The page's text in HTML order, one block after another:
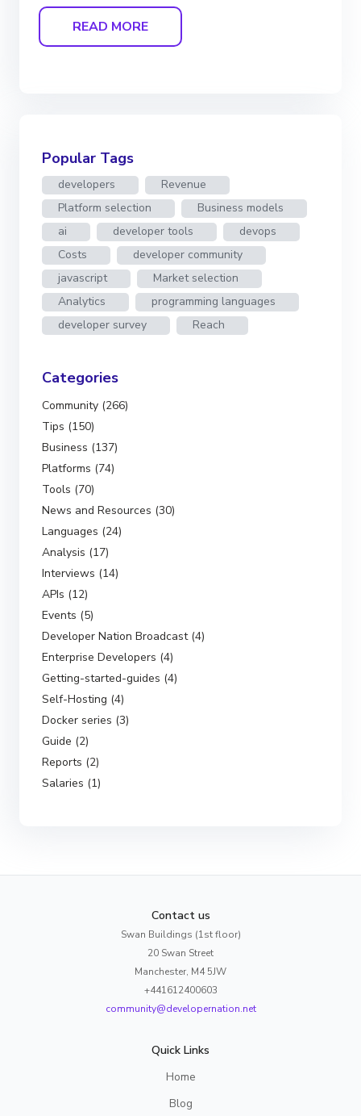
READ MORE
Popular Tags
developers
Revenue
Platform selection
Business models
ai
developer tools
devops
Costs
developer community
javascript
Market selection
Analytics
programming languages
developer survey
Reach
Categories
Community (266)
Tips (150)
Business (137)
Platforms (74)
Tools (70)
News and Resources (30)
Languages (24)
Analysis (17)
Interviews (14)
APIs (12)
Events (5)
Developer Nation Broadcast (4)
Enterprise Developers (4)
Getting-started-guides (4)
Self-Hosting (4)
Docker series (3)
Guide (2)
Reports (2)
Salaries (1)
Contact us
Swan Buildings (1st floor)
20 Swan Street
Manchester, M4 5JW
+441612400603
community@developernation.net
Quick Links
Home
Blog